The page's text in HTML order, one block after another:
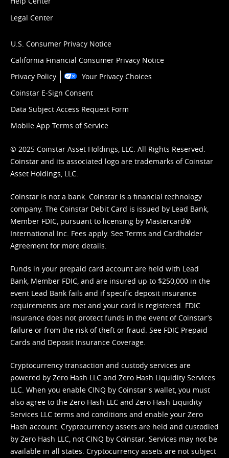
Legal Center
U.S. Consumer Privacy Notice
California Financial Consumer Privacy Notice
Privacy Policy
Your Privacy Choices
Coinstar E-Sign Consent
Data Subject Access Request Form
Mobile App Terms of Service
© 2025 Coinstar Asset Holdings, LLC. All Rights Reserved.
Coinstar and its associated logo are trademarks of Coinstar
Asset Holdings, LLC.
Coinstar is not a bank. Coinstar is a financial technology
company. The Coinstar Debit Card is issued by Lead Bank,
Member FDIC, pursuant to licensing by Mastercard®
International Inc. Fees apply. See Terms and Cardholder
Agreement for more details.
Funds in your prepaid card account are held with Lead
Bank, Member FDIC, and are insured up to $250,000 in the
event Lead Bank fails and if specific deposit insurance
requirements are met and your card is registered. FDIC
insurance does not protect funds in the event of Coinstar’s
failure or from the risk of theft or fraud. See FDIC Prepaid
Cards and Deposit Insurance Coverage.
Cryptocurrency transaction and custody services are
powered by Zero Hash LLC and Zero Hash Liquidity Services
LLC. When you enable CINQ by Coinstar's wallet, you must
also agree to the Zero Hash LLC and Zero Hash Liquidity
Services LLC terms and conditions and enable your Zero
Hash account. Cryptocurrency assets are held and custodied
by Zero Hash LLC, not CINQ by Coinstar. Services may not be
available in all states. Cryptocurrency assets are not subject